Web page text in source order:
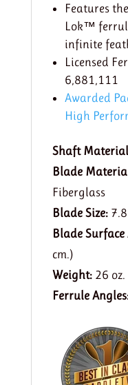
Features
Lok™
infinite
Licensed
6,881,111
Awarded
High
Shaft
Blade
Fiberglass
Blade Size:7.8
Blade Surface
cm.)
Weight:26 oz.
Ferrule